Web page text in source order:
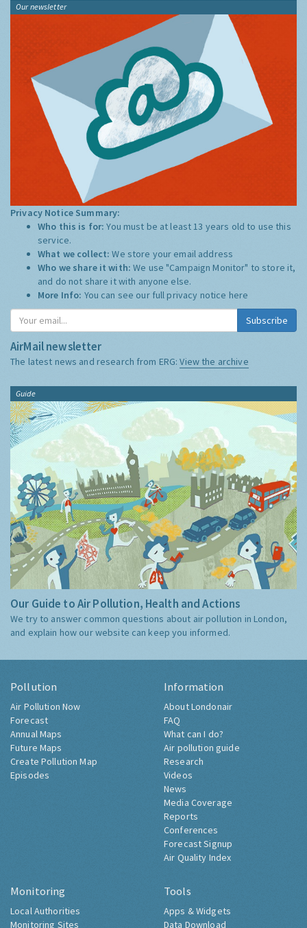
Our newsletter
Privacy Notice Summary:
Who this is for:You must be at least 13 years old to use this
service.
What we collect:We store your email address
Who we share it with:We use "Campaign Monitor" to store it,
and do not share it with anyone else.
More Info: You can see our full privacy notice here
Subscribe
AirMail newsletter
The latest news and research from ERG:View the archive
Guide
Our Guide to Air Pollution, Health and Actions
We try to answer common questions about air pollution in London,
and explain how our website can keep you informed.
Pollution
Air Pollution Now
Forecast
Annual Maps
Future Maps
Create Pollution Map
Episodes
Information
About Londonair
FAQ
What can I do?
Air pollution guide
Research
Videos
News
Media Coverage
Reports
Conferences
Forecast Signup
Air Quality Index
Monitoring
Local Authorities
Monitoring Sites
Tools
Apps & Widgets
Data Download